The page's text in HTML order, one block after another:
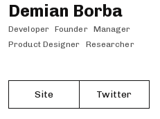
Demian Borba
Developer Founder Manager
Product Designer
Researcher
Site Twitter